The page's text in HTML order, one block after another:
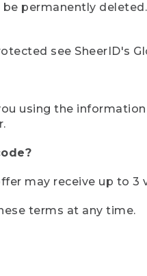
permanently
see SheerID's
using the
may receive up to
terms at any time.